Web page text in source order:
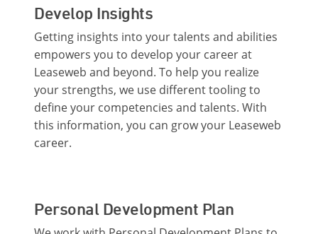
Develop Insights
Getting insights into your talents and abilities
empowers you to develop your career at
Leaseweb and beyond. To help you realize
your strengths, we use different tooling to
define your competencies and talents. With
this information, you can grow your Leaseweb
career.
Personal Development Plan